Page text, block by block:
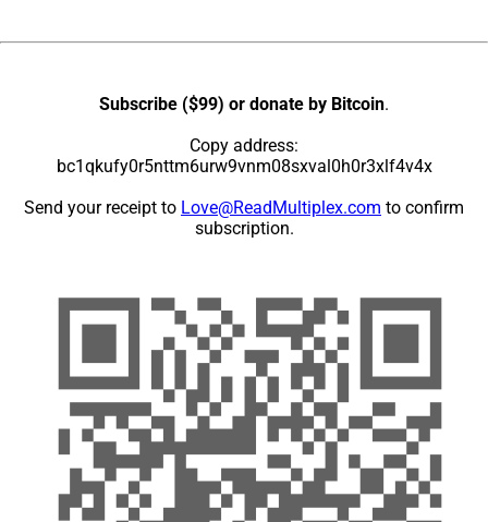
Subscribe ($99) or donate by Bitcoin.
Copy address:
bc1qkufy0r5nttm6urw9vnm08sxval0h0r3xlf4v4x
Send your receipt to Love@ReadMultiplex.com to confirm
subscription.